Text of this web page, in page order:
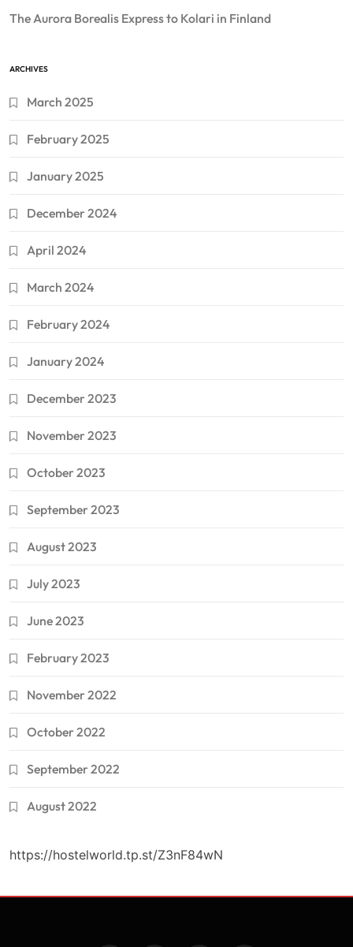
The Aurora Borealis Express to Kolari in Finland
ARCHIVES
March 2025
February 2025
January 2025
December 2024
April 2024
March 2024
February 2024
January 2024
December 2023
November 2023
October 2023
September 2023
August 2023
July 2023
June 2023
February 2023
November 2022
October 2022
September 2022
August 2022
https://hostelworld.tp.st/Z3nF84wN